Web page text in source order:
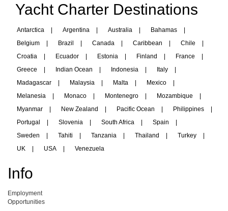
Yacht Charter Destinations
Antarctica | Argentina | Australia | Bahamas
|
Belgium
| Brazil | Canada | Caribbean | Chile
|
Croatia
| Ecuador | Estonia | Finland | France
|
Greece
| Indian Ocean | Indonesia | Italy
|
Madagascar
| Malaysia | Malta | Mexico
|
Melanesia
| Monaco | Montenegro | Mozambique
|
Myanmar
| New Zealand | Pacific Ocean | Philippines
|
Portugal
| Slovenia | South Africa | Spain
|
Sweden
| Tahiti | Tanzania | Thailand | Turkey
|
UK
| USA | Venezuela
Info
Employment
Opportunities